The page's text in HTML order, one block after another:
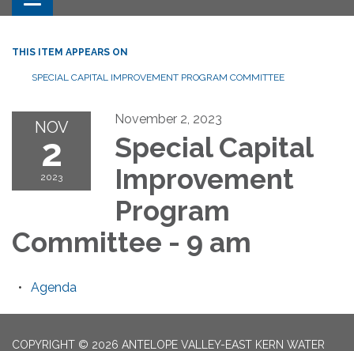
THIS ITEM APPEARS ON
SPECIAL CAPITAL IMPROVEMENT PROGRAM COMMITTEE
NOV
2
2023
November 2, 2023
Special Capital
Improvement
Program
Committee - 9 am
Agenda
COPYRIGHT © 2026 ANTELOPE VALLEY-EAST KERN WATER